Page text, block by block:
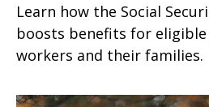
Learn how the Social
boosts benefits for
workers and their families.